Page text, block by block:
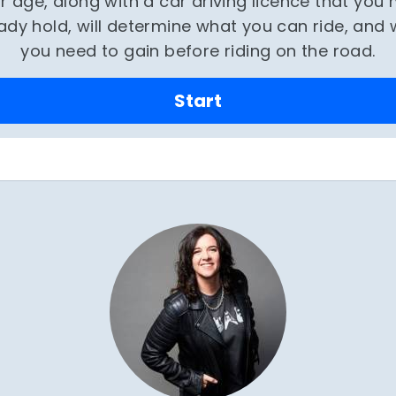
hold, will determine what you can ride, and
you need to gain before riding on the road.
Start